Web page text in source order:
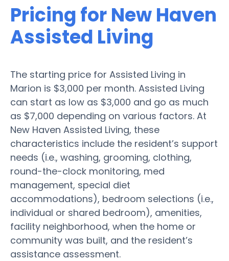
Pricing for New Haven
Assisted Living
The starting price for Assisted Living in
Marion is $3,000 per month. Assisted Living
can start as low as $3,000 and go as much
as $7,000 depending on various factors. At
New Haven Assisted Living, these
characteristics include the resident’s support
needs (i.e., washing, grooming, clothing,
round-the-clock monitoring, med
management, special diet
accommodations), bedroom selections (i.e.,
individual or shared bedroom), amenities,
facility neighborhood, when the home or
community was built, and the resident’s
assistance assessment.